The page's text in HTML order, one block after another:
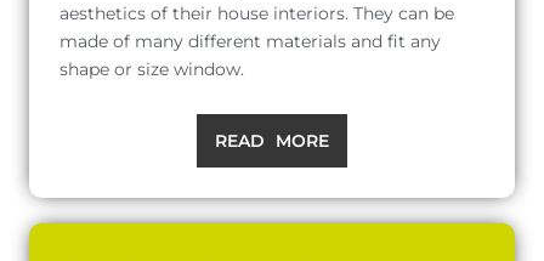
aesthetics of their house interiors. They can be
made of many different materials and fit any
shape or size window.
READ MORE